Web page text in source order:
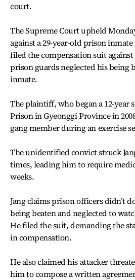
court.
The Supreme Court upheld
against a 29-year-old prison
filed the compensation suit
prison guards neglected his being
inmate.
The plaintiff, who began a 12-year
Prison in Gyeonggi Province in
gang member during an exercise
The unidentified convict struck
times, leading him to require
weeks.
Jang claims prison officers didn’t
being beaten and neglected to
He filed the suit, demanding the
in compensation.
He also claimed his attacker
him to compose a written